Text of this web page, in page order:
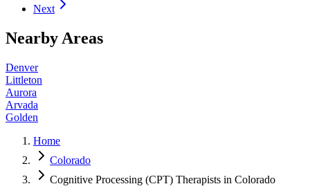
Next
Nearby Areas
Denver
Littleton
Aurora
Arvada
Golden
Home
Colorado
Cognitive Processing (CPT) Therapists in Colorado